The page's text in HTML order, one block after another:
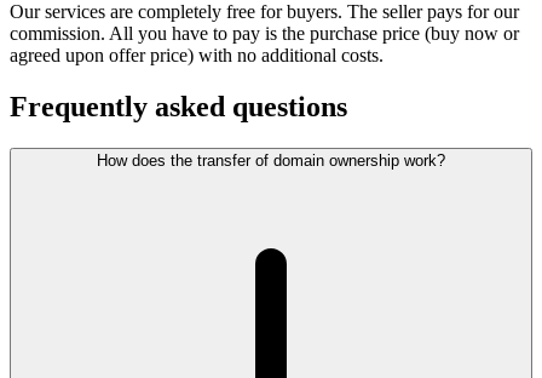
Our services are completely free for buyers. The seller pays for our
commission. All you have to pay is the purchase price (buy now or
agreed upon offer price) with no additional costs.
Frequently asked questions
How does the transfer of domain ownership work?